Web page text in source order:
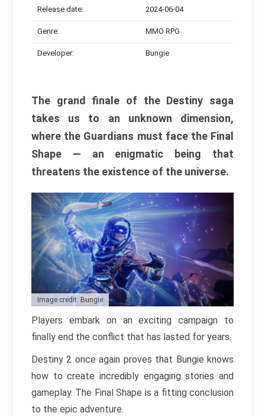
Release date: 2024-06-04
Genre: MMO RPG
Developer: Bungie
The grand finale of the Destiny saga
takes us to an unknown dimension,
where the Guardians must face the Final
Shape — an enigmatic being that
threatens the existence of the universe.
Image credit: Bungie
Players embark on an exciting campaign to
finally end the conflict that has lasted for years.
Destiny 2 once again proves that Bungie knows
how to create incredibly engaging stories and
gameplay. The Final Shape is a fitting conclusion
to the epic adventure.